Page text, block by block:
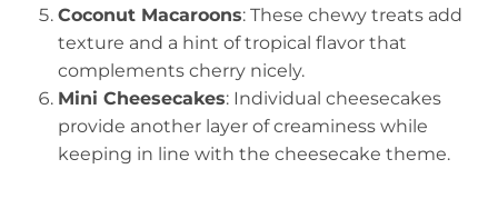
Coconut Macaroons: These chewy treats add
texture and a hint of tropical flavor that
complements cherry nicely.
Mini Cheesecakes: Individual cheesecakes
provide another layer of creaminess while
keeping in line with the cheesecake theme.